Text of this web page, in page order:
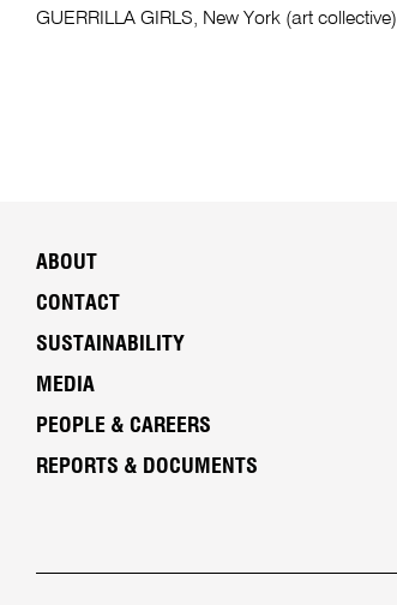
GUERRILLA GIRLS, New York (art collective)
ABOUT
CONTACT
SUSTAINABILITY
MEDIA
PEOPLE & CAREERS
REPORTS & DOCUMENTS